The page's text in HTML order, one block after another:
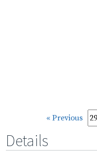
« Previous
Details